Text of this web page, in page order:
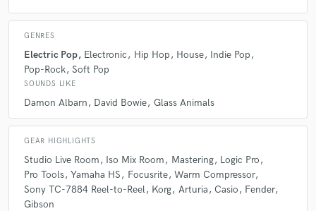
GENRES
Electric Pop Electronic Hip Hop House
Indie Pop
Pop-Rock Soft Pop
SOUNDS LIKE
Damon Albarn David Bowie Glass Animals
GEAR HIGHLIGHTS
Studio Live Room Iso Mix Room Mastering
Logic Pro
Pro Tools Yamaha HS Focusrite Warm Compressor
Sony TC-7884 Reel-to-Reel Korg Arturia Casio
Fender
Gibson